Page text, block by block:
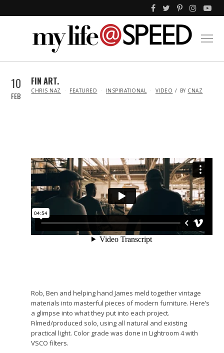
10
FEB
FIN ART.
IN
CHRIS NAZ FEATURED INSPIRATIONAL VIDEO BY CNAZ
Rob, Ben and helping hand James meld together vintage
materials into masterful pieces of modern furniture. Here’s
a glimpse into what they put into each project.
Filmed/produced solo, using all natural and existing
practical light. Color grade was done in Lightroom 4 with
VSCO filters.